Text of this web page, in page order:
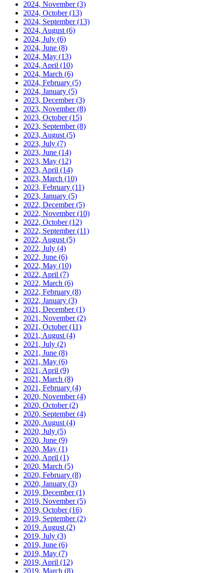
2024, November(3)
2024, October(13)
2024, September(13)
2024, August (6)
2024, July (6)
2024, June (8)
2024, May (13)
2024, April (10)
2024, March (6)
2024, February (5)
2024, January (5)
2023, December(3)
2023, November(8)
2023, October(15)
2023, September(8)
2023, August (5)
2023, July (7)
2023, June (14)
2023, May (12)
2023, April (14)
2023, March (10)
2023, February (11)
2023, January (5)
2022, December(5)
2022, November(10)
2022, October(12)
2022, September(11)
2022, August (5)
2022, July (4)
2022, June (6)
2022, May (10)
2022, April (7)
2022, March (6)
2022, February (8)
2022, January (3)
2021, December(1)
2021, November(2)
2021, October(11)
2021, August (4)
2021, July (2)
2021, June (8)
2021, May (6)
2021, April (9)
2021, March (8)
2021, February (4)
2020, November(4)
2020, October(2)
2020, September(4)
2020, August (4)
2020, July (5)
2020, June (9)
2020, May (1)
2020, April (1)
2020, March (5)
2020, February (8)
2020, January (3)
2019, December(1)
2019, November(5)
2019, October(16)
2019, September(2)
2019, August (2)
2019, July (3)
2019, June (6)
2019, May (7)
2019, April (12)
2019, March (8)